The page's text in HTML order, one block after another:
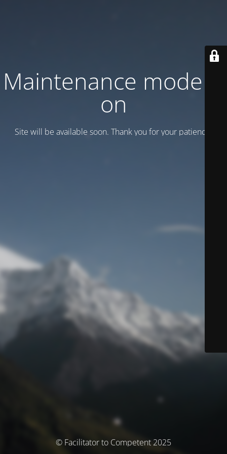
Maintenance mode is
on
Site will be available soon. Thank you for your patience!
© Facilitator to Competent 2025